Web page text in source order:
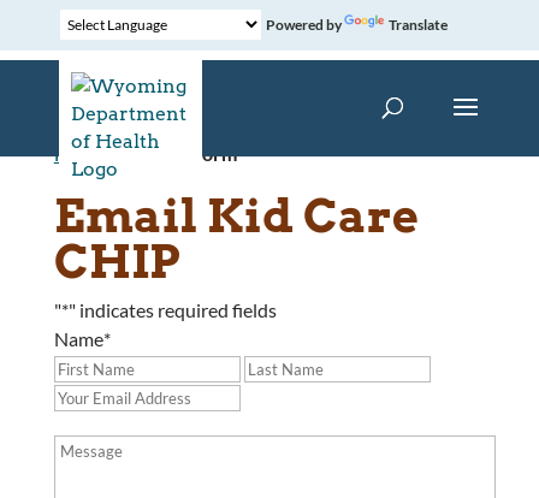
Powered by Translate
Home »Contact Form
Email Kid Care
CHIP
"*" indicates required fields
Name*